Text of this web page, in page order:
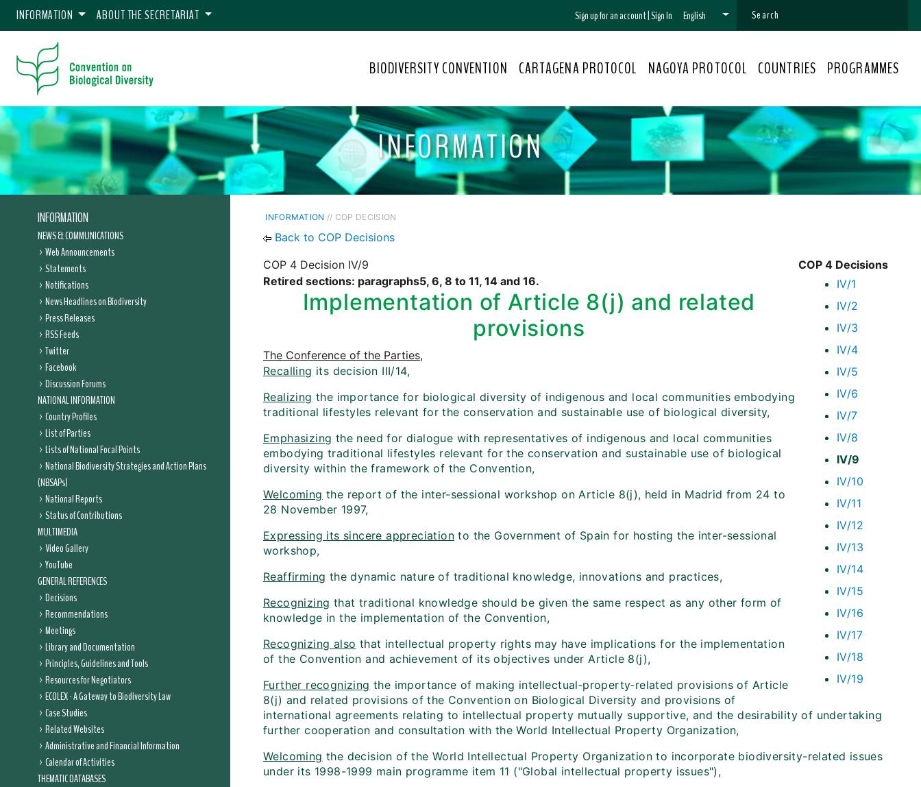
INFORMATION ABOUT THE SECRETARIAT Sign up for an account|Sign In English
BIODIVERSITY CONVENTION CARTAGENA PROTOCOL NAGOYA PROTOCOL COUNTRIES PROGRAMMES
INFORMATION
INFORMATION
NEWS & COMMUNICATIONS
Web Announcements
Statements
Notifications
News Headlines on Biodiversity
Press Releases
RSS Feeds
Twitter
Facebook
Discussion Forums
NATIONAL INFORMATION
Country Profiles
List of Parties
Lists of National Focal Points
National Biodiversity Strategies and Action Plans
(NBSAPs)
National Reports
Status of Contributions
MULTIMEDIA
Video Gallery
YouTube
GENERAL REFERENCES
Decisions
Recommendations
Meetings
Library and Documentation
Principles, Guidelines and Tools
Resources for Negotiators
ECOLEX - A Gateway to Biodiversity Law
Case Studies
Related Websites
Administrative and Financial Information
Calendar of Activities
THEMATIC DATABASES
INFORMATION // COP DECISION
Back to COP Decisions
COP 4 Decisions
IV/1
IV/2
IV/3
IV/4
IV/5
IV/6
IV/7
IV/8
IV/9
IV/10
IV/11
IV/12
IV/13
IV/14
IV/15
IV/16
IV/17
IV/18
IV/19
COP 4 Decision IV/9
Retired sections: paragraphs5, 6, 8 to 11, 14 and 16.
Implementation of Article 8(j) and related
provisions
The Conference of the Parties,
Recalling its decision III/14,
Realizing the importance for biological diversity of indigenous and local communities embodying
traditional lifestyles relevant for the conservation and sustainable use of biological diversity,
Emphasizing the need for dialogue with representatives of indigenous and local communities
embodying traditional lifestyles relevant for the conservation and sustainable use of biological
diversity within the framework of the Convention,
Welcoming the report of the inter-sessional workshop on Article 8(j), held in Madrid from 24 to
28 November 1997,
Expressing its sincere appreciation to the Government of Spain for hosting the inter-sessional
workshop,
Reaffirming the dynamic nature of traditional knowledge, innovations and practices,
Recognizing that traditional knowledge should be given the same respect as any other form of
knowledge in the implementation of the Convention,
Recognizing also that intellectual property rights may have implications for the implementation
of the Convention and achievement of its objectives under Article 8(j),
Further recognizing the importance of making intellectual‑property‑related provisions of Article
8(j) and related provisions of the Convention on Biological Diversity and provisions of
international agreements relating to intellectual property mutually supportive, and the desirability of undertaking
further cooperation and consultation with the World Intellectual Property Organization,
Welcoming the decision of the World Intellectual Property Organization to incorporate biodiversity-related issues
under its 1998-1999 main programme item 11 ("Global intellectual property issues"),